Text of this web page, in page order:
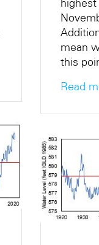
mean
this
Read